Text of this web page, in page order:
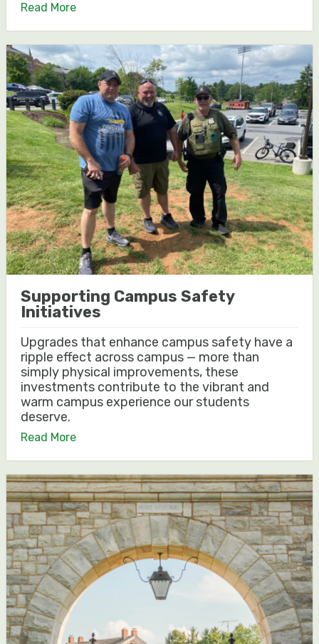
Read More
Supporting Campus Safety
Initiatives
Upgrades that enhance campus safety have a
ripple effect across campus — more than
simply physical improvements, these
investments contribute to the vibrant and
warm campus experience our students
deserve.
Read More